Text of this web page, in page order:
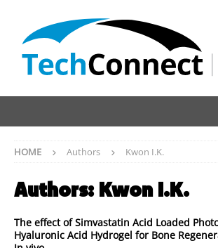
HOME Authors Kwon I.K.
Authors: Kwon I.K.
The effect of Simvastatin Acid Loaded
Hyaluronic Acid Hydrogel for Bone